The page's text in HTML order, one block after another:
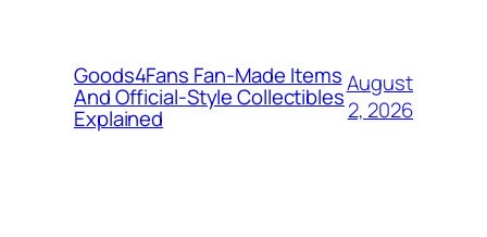
Goods4Fans Fan-Made Items
And Official-Style Collectibles
Explained
August
2, 2026